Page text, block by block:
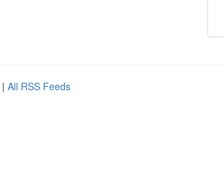
| All RSS Feeds